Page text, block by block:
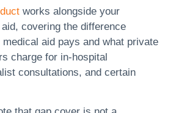
works alongside your
covering the difference
aid pays and what private
charge for in-hospital
consultations, and certain